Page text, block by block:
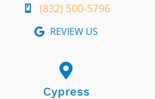
(832) 500-5796
REVIEW US
Cypress